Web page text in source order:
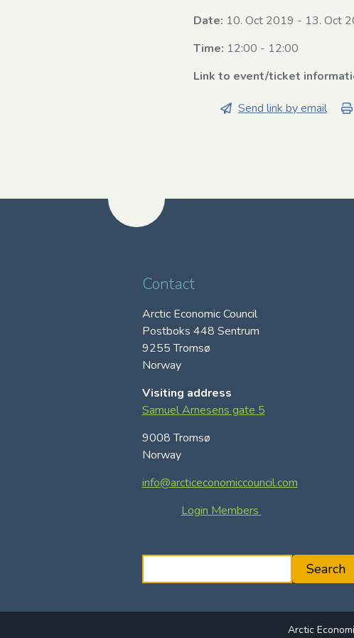
Date: 10. Oct 2019 - 13. Oct
Time: 12:00 - 12:00
Link to event/ticket
Send link by email
Contact
Arctic Economic Council
Postboks 448 Sentrum
9255 Tromsø
Norway
Visiting address
Samuel Arnesens gate 5
9008 Tromsø
Norway
info@arcticeconomiccouncil.com
Login Members
e
Search
Arctic